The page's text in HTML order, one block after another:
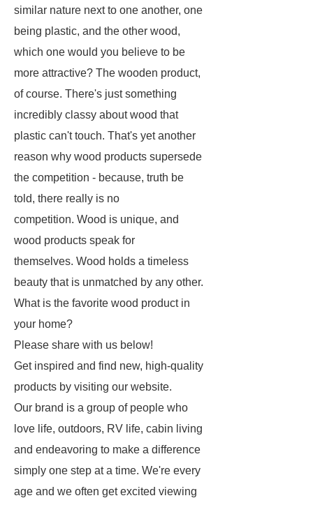
similar nature next to one another, one
being plastic, and the other wood,
which one would you believe to be
more attractive? The wooden product,
of course. There's just something
incredibly classy about wood that
plastic can't touch. That's yet another
reason why wood products supersede
the competition - because, truth be
told, there really is no
competition. Wood is unique, and
wood products speak for
themselves. Wood holds a timeless
beauty that is unmatched by any other.
What is the favorite wood product in
your home?
Please share with us below!
Get inspired and find new, high-quality
products by visiting our website.
Our brand is a group of people who
love life, outdoors, RV life, cabin living
and endeavoring to make a difference
simply one step at a time. We're every
age and we often get excited viewing